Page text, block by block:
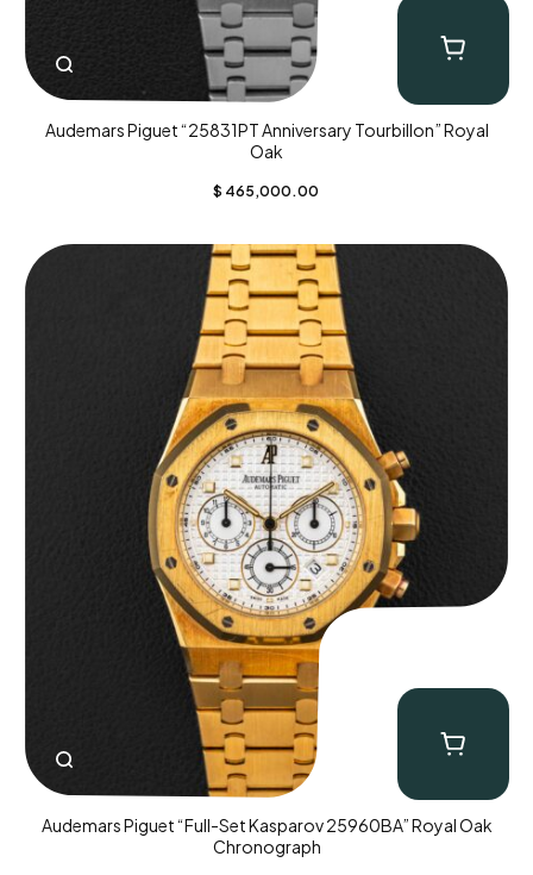
Audemars Piguet “25831PT Anniversary Tourbillon” Royal
Oak
$ 465,000.00
Audemars Piguet “Full-Set Kasparov 25960BA” Royal Oak
Chronograph